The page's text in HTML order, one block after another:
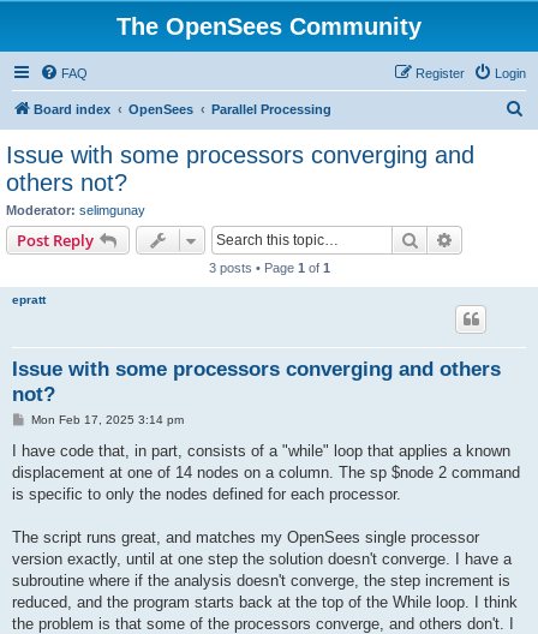
The OpenSees Community
FAQ Login
Register
Board index OpenSees Parallel Processing
Issue with some processors converging and
others not?
Moderator: selimgunay
Post Reply Search
3 posts • Page 1 of 1
epratt
Issue with some processors converging and others
not?
P
s
Mon Feb 17, 2025 3:14 pm
I have code that, in part, consists of a "while" loop that applies a known
displacement at one of 14 nodes on a column. The sp $node 2 command
is specific to only the nodes defined for each processor.
The script runs great, and matches my OpenSees single processor
version exactly, until at one step the solution doesn't converge. I have a
subroutine where if the analysis doesn't converge, the step increment is
reduced, and the program starts back at the top of the While loop. I think
the problem is that some of the processors converge, and others don't. I